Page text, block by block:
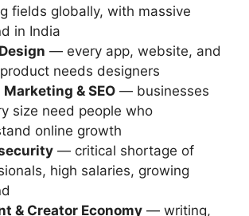
fields globally, with massive
in India
— every app, website, and
needs designers
& SEO — businesses
size need people who
online growth
— critical shortage of
high salaries, growing
& Creator Economy — writing,